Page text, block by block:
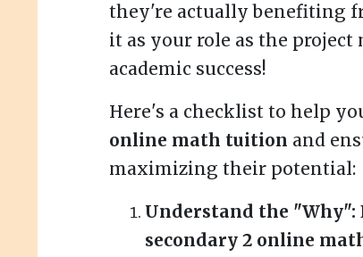
they're actually benefiting
it as your role as the
academic success!
Here's a checklist to help
online math tuition and
maximizing their potential:
Understand the "Why":
secondary 2 online